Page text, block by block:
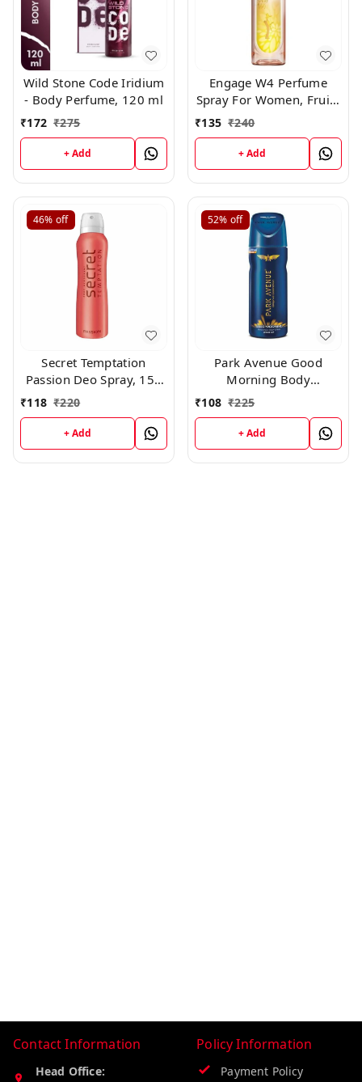
Wild Stone Code Iridium
- Body Perfume, 120 ml
₹172 ₹275
+ Add
Engage W4 Perfume
Spray For Women, Fruity
and Floral, Skin Friendly,
120ml
₹135 ₹240
+ Add
46% off
Secret Temptation
Passion Deo Spray, 150
₹118 ₹220
+ Add
52% off
Park Avenue Good
Morning Body
Deodorant For Men,
100g
₹108 ₹225
+ Add
Contact Information
Head Office:
Policy Information
Payment Policy